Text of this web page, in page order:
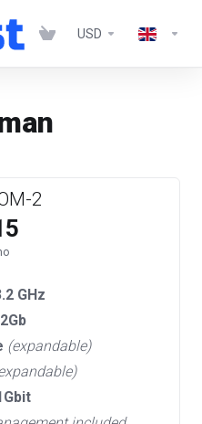
USD
2
GHz
2Gb
(expandable)